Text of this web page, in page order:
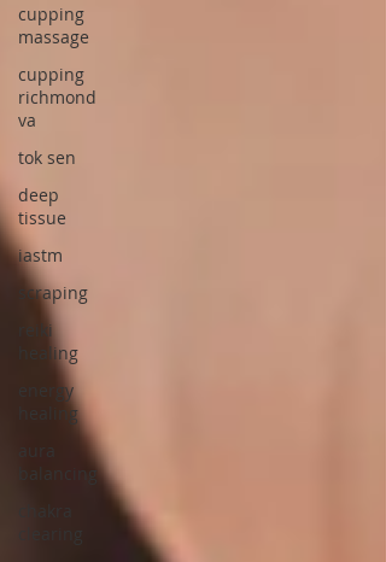
cupping
massage
cupping
richmond
va
tok sen
deep
tissue
iastm
scraping
reiki
healing
energy
healing
aura
balancing